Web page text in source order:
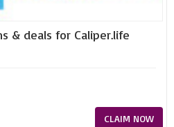
& deals for Caliper.life
CLAIM NOW